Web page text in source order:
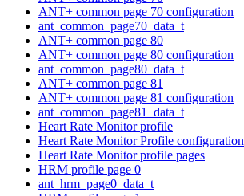
ANT+ common page 70 configuration
ant_common_page70_data_t
ANT+ common page 80
ANT+ common page 80 configuration
ant_common_page80_data_t
ANT+ common page 81
ANT+ common page 81 configuration
ant_common_page81_data_t
Heart Rate Monitor profile
Heart Rate Monitor Profile configuration
Heart Rate Monitor profile pages
HRM profile page 0
ant_hrm_page0_data_t